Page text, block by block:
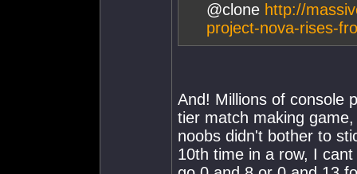
@clone http://
project-nova-rises-
And! Millions of console
tier match making
noobs didn't bother to
10th time in a row, I